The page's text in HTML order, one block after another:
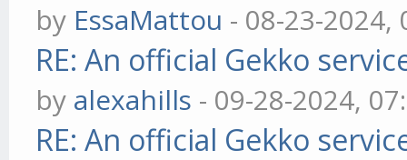
by EssaMattou - 08-23-2024,
RE: An official Gekko
by alexahills - 09-28-2024,
RE: An official Gekko